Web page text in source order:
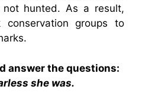
hunted. As a result,
conservation groups to
answer the questions:
she was.